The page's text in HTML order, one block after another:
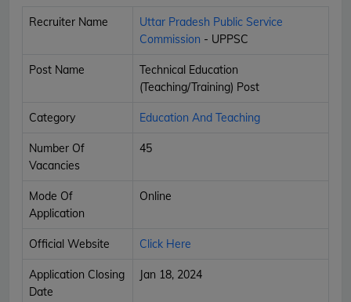
Recruiter Name
Uttar Pradesh Public Service
Commission - UPPSC
Post Name
Technical Education
(Teaching/Training) Post
Category Education And Teaching
Number Of
Vacancies
45
Mode Of
Application
Online
Official Website Click Here
Application Closing
Date
Jan 18, 2024